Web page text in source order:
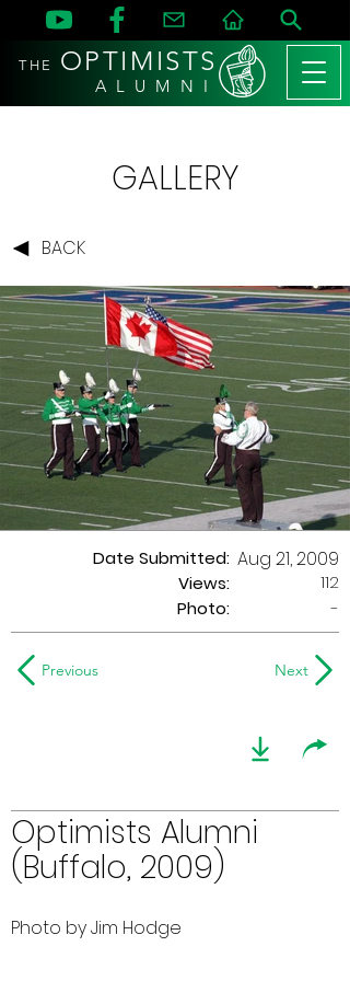
THE OPTIMISTS
A L U M N I
GALLERY
BACK
Date Submitted:
Views:
Aug 21, 2009
112
Photo:
-
Previous Next
Optimists Alumni
(Buffalo, 2009)
Photo by Jim Hodge